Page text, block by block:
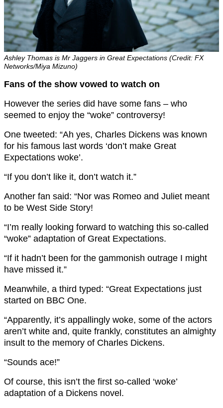
Ashley Thomas is Mr Jaggers in Great Expectations (Credit: FX
Networks/Miya Mizuno)
Fans of the show vowed to watch on
However the series did have some fans – who
seemed to enjoy the “woke” controversy!
One tweeted: “Ah yes, Charles Dickens was known
for his famous last words ‘don’t make Great
Expectations woke’.
“If you don’t like it, don’t watch it.”
Another fan said: “Nor was Romeo and Juliet meant
to be West Side Story!
“I’m really looking forward to watching this so-called
“woke” adaptation of Great Expectations.
“If it hadn’t been for the gammonish outrage I might
have missed it.”
Meanwhile, a third typed: “Great Expectations just
started on BBC One.
“Apparently, it’s appallingly woke, some of the actors
aren’t white and, quite frankly, constitutes an almighty
insult to the memory of Charles Dickens.
“Sounds ace!”
Of course, this isn’t the first so-called ‘woke’
adaptation of a Dickens novel.